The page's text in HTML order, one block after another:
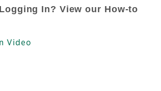
In? View our How-to
Video